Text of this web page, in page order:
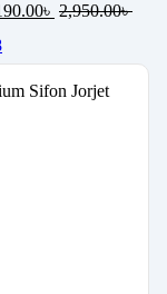
৳ 2,950.00৳
Sifon Jorjet